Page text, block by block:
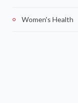
Women's Health